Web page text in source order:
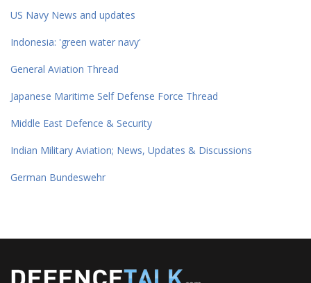
US Navy News and updates
Indonesia: 'green water navy'
General Aviation Thread
Japanese Maritime Self Defense Force Thread
Middle East Defence & Security
Indian Military Aviation; News, Updates & Discussions
German Bundeswehr